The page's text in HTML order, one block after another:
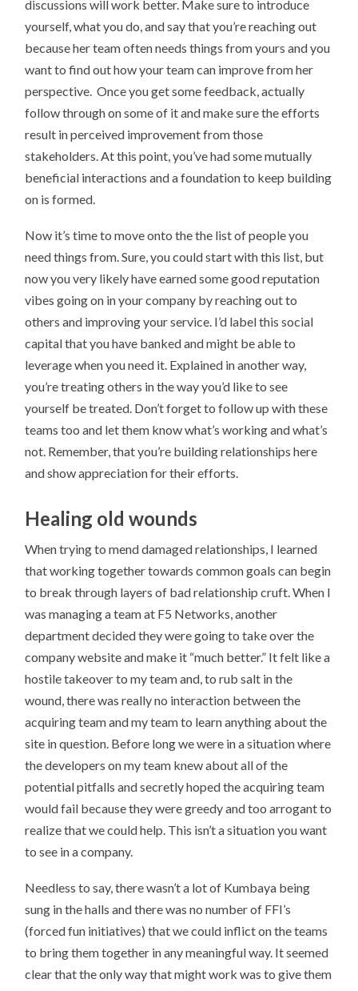
discussions will work better. Make sure to introduce
yourself, what you do, and say that you’re reaching out
because her team often needs things from yours and you
want to find out how your team can improve from her
perspective. Once you get some feedback, actually
follow through on some of it and make sure the efforts
result in perceived improvement from those
stakeholders. At this point, you’ve had some mutually
beneficial interactions and a foundation to keep building
on is formed.
Now it’s time to move onto the the list of people you
need things from. Sure, you could start with this list, but
now you very likely have earned some good reputation
vibes going on in your company by reaching out to
others and improving your service. I’d label this social
capital that you have banked and might be able to
leverage when you need it. Explained in another way,
you’re treating others in the way you’d like to see
yourself be treated. Don’t forget to follow up with these
teams too and let them know what’s working and what’s
not. Remember, that you’re building relationships here
and show appreciation for their efforts.
Healing old wounds
When trying to mend damaged relationships, I learned
that working together towards common goals can begin
to break through layers of bad relationship cruft. When I
was managing a team at F5 Networks, another
department decided they were going to take over the
company website and make it “much better.” It felt like a
hostile takeover to my team and, to rub salt in the
wound, there was really no interaction between the
acquiring team and my team to learn anything about the
site in question. Before long we were in a situation where
the developers on my team knew about all of the
potential pitfalls and secretly hoped the acquiring team
would fail because they were greedy and too arrogant to
realize that we could help. This isn’t a situation you want
to see in a company.
Needless to say, there wasn’t a lot of Kumbaya being
sung in the halls and there was no number of FFI’s
(forced fun initiatives) that we could inflict on the teams
to bring them together in any meaningful way. It seemed
clear that the only way that might work was to give them